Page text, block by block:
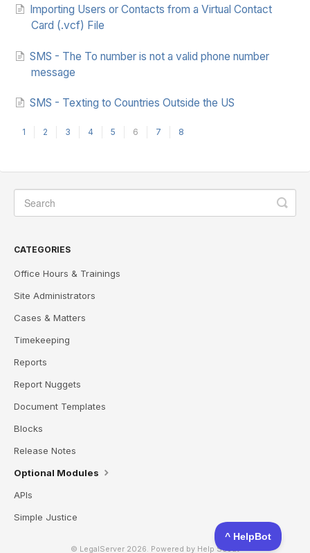
Importing Users or Contacts from a Virtual Contact
Card (.vcf) File
SMS - The To number is not a valid phone number
message
SMS - Texting to Countries Outside the US
1 2 3 4 5 6 7 8
CATEGORIES
Office Hours & Trainings
Site Administrators
Cases & Matters
Timekeeping
Reports
Report Nuggets
Document Templates
Blocks
Release Notes
Optional Modules
APIs
Simple Justice
© LegalServer 2026. Powered by Help Scout